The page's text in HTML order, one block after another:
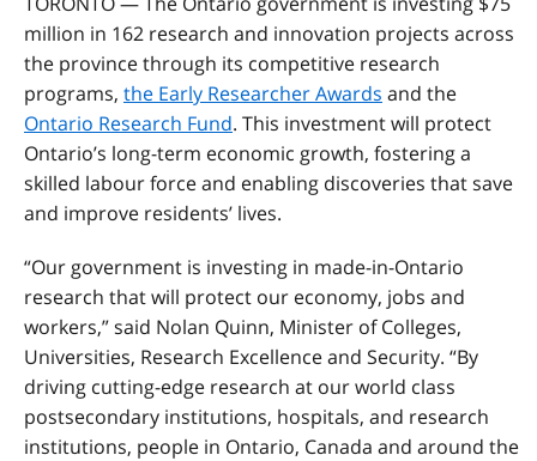
million in 162 research and innovation projects across
the province through its competitive research
programs, the Early Researcher Awards and the
Ontario Research Fund. This investment will protect
Ontario’s long-term economic growth, fostering a
skilled labour force and enabling discoveries that save
and improve residents’ lives.
“Our government is investing in made-in-Ontario
research that will protect our economy, jobs and
workers,” said Nolan Quinn, Minister of Colleges,
Universities, Research Excellence and Security. “By
driving cutting-edge research at our world class
postsecondary institutions, hospitals, and research
institutions, people in Ontario, Canada and around the